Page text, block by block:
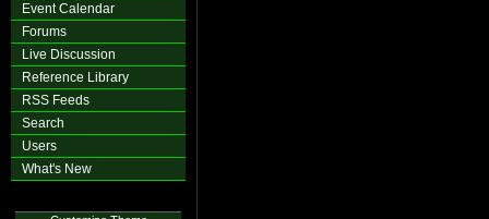
Event Calendar
Forums
Live Discussion
Reference Library
RSS Feeds
Search
Users
What's New